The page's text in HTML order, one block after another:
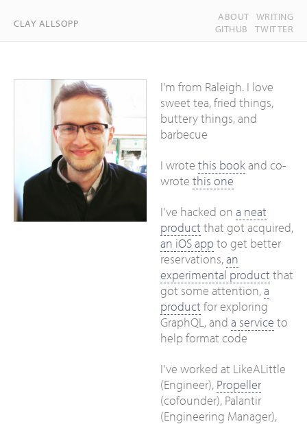
CLAY ALLSOPP
ABOUT
WRITING
GITHUB
TWITTER
I'm from Raleigh. I love
sweet tea, fried things,
buttery things, and
barbecue
I wrote this bookand co-
wrote this one
I've hacked on a neat
product that got acquired,
an iOS appto get better
reservations,an
experimental product that
got some attention,a
product for exploring
GraphQL, and a service to
help format code
I've worked at LikeALittle
(Engineer), Propeller
(cofounder), Palantir
(Engineering Manager),